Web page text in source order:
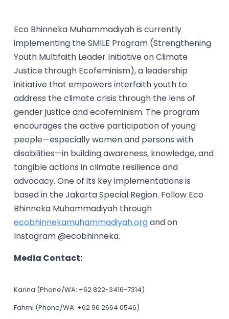
Eco Bhinneka Muhammadiyah is currently
implementing the SMILE Program (Strengthening
Youth Multifaith Leader Initiative on Climate
Justice through Ecofeminism), a leadership
initiative that empowers interfaith youth to
address the climate crisis through the lens of
gender justice and ecofeminism. The program
encourages the active participation of young
people—especially women and persons with
disabilities—in building awareness, knowledge, and
tangible actions in climate resilience and
advocacy. One of its key implementations is
based in the Jakarta Special Region. Follow Eco
Bhinneka Muhammadiyah through
ecobhinnekamuhammadiyah.organd on
Instagram @ecobhinneka.
Media Contact:
Karina (Phone/WA: +62 822-3416-7314)
Fahmi (Phone/WA: +62 96 2664 0546)